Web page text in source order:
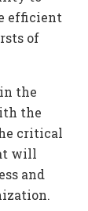
efficient
of
the
the
critical
will
and